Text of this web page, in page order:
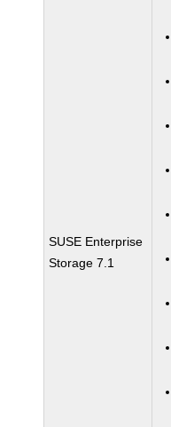
SUSE Enterprise
Storage 7.1